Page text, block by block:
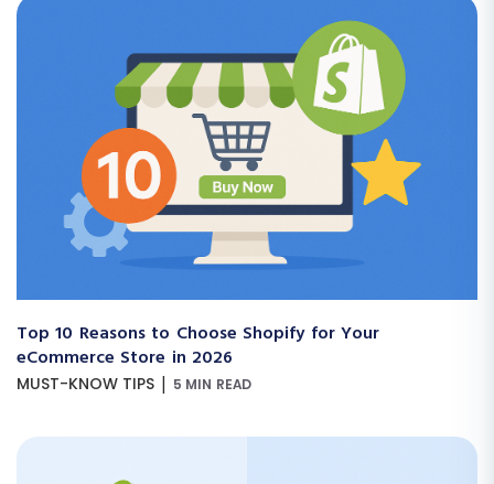
Top 10 Reasons to Choose Shopify for Your
eCommerce Store in 2026
MUST-KNOW TIPS | 5 MIN READ